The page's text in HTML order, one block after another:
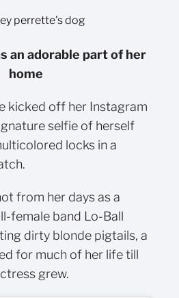
an adorable part of her
home
kicked off her Instagram
selfie of herself
locks in a
from her days as a
female band Lo-Ball
dirty blonde pigtails, a
for much of her life till
grew.